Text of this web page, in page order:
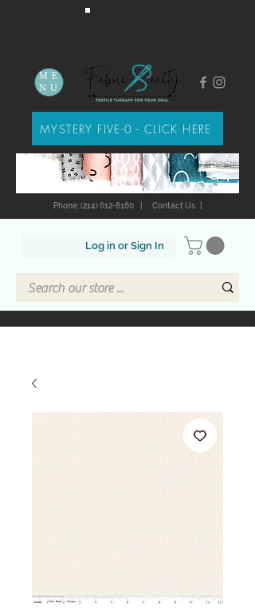
Log in or Sign In
Phone: (214) 612-8160 Contact Us|
ME
NU
MYSTERY FIVE-0 - CLICK HERE